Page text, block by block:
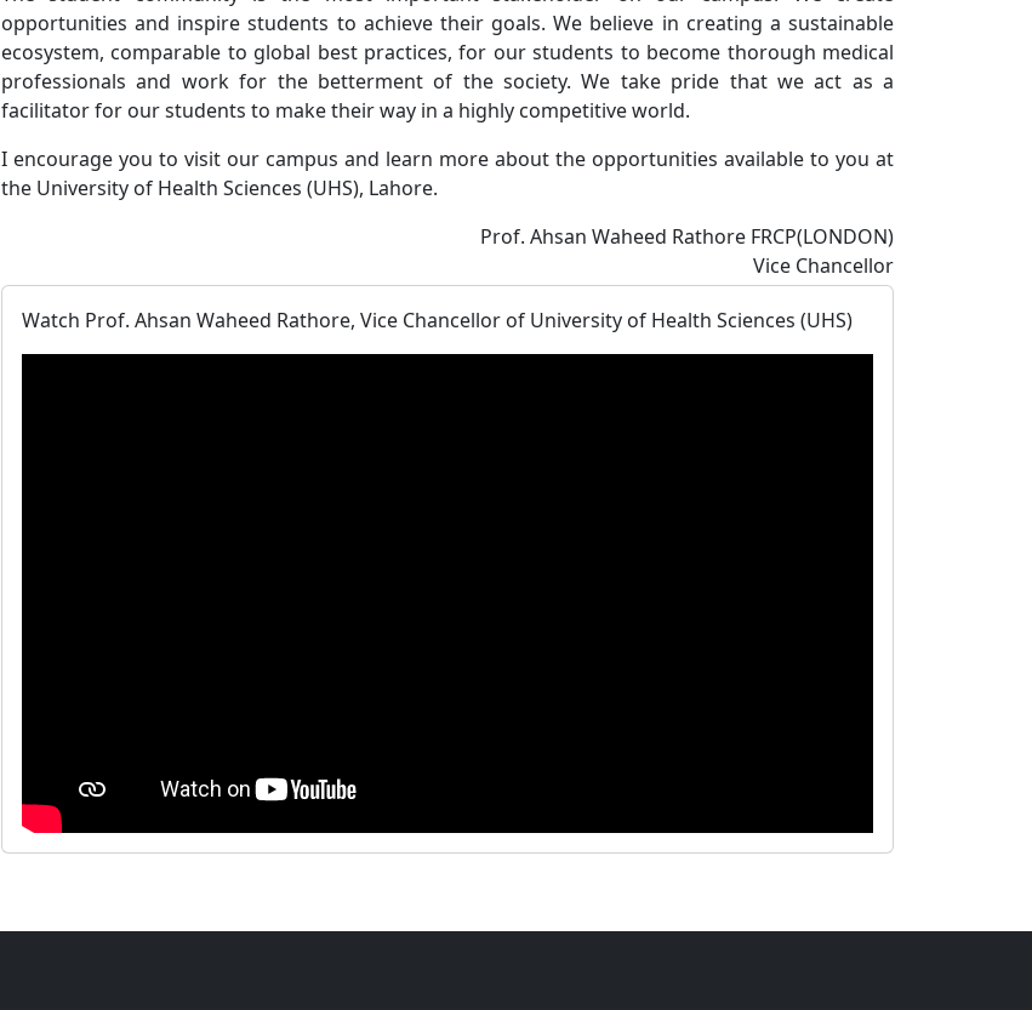
opportunities and inspire students to achieve their goals. We believe in creating a sustainable
ecosystem, comparable to global best practices, for our students to become thorough medical
professionals and work for the betterment of the society. We take pride that we act as a
facilitator for our students to make their way in a highly competitive world.
I encourage you to visit our campus and learn more about the opportunities available to you at
the University of Health Sciences (UHS), Lahore.
Prof. Ahsan Waheed Rathore FRCP(LONDON)
Vice Chancellor
Watch Prof. Ahsan Waheed Rathore, Vice Chancellor of University of Health Sciences (UHS)